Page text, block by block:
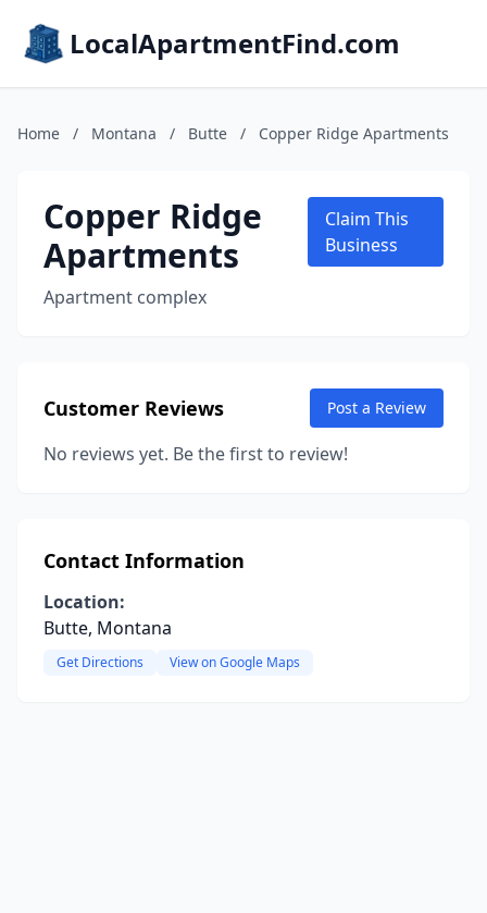
LocalApartmentFind.com
Home / Montana / Butte / Copper Ridge Apartments
Copper Ridge
Apartments
Apartment complex
Claim This
Business
Customer Reviews Post a Review
No reviews yet. Be the first to review!
Contact Information
Location:
Butte, Montana
Get Directions View on Google Maps